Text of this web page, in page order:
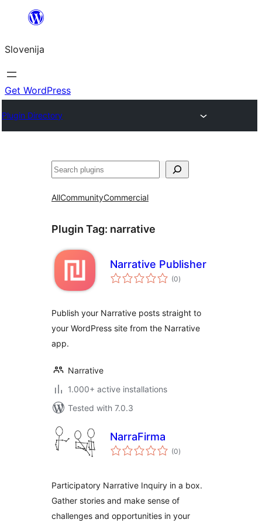
Preskoči
vsebino
Slovenija
Get WordPress
Plugin Directory
Išči
AllCommunityCommercial
Plugin Tag: narrative
Narrative Publisher
(0total
ratings
)
Publish your Narrative posts straight to
your WordPress site from the Narrative
app.
Narrative
1.000+ active installations
Tested with 7.0.3
NarraFirma
(0total
ratings
)
Participatory Narrative Inquiry in a box.
Gather stories and make sense of
challenges and opportunities in your